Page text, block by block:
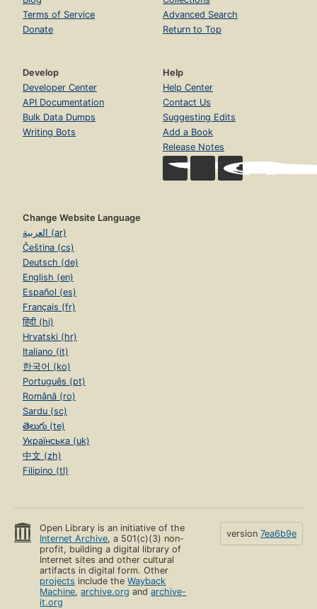
Terms of Service
Donate
Advanced Search
Return to Top
Develop
Developer Center
API Documentation
Bulk Data Dumps
Writing Bots
Help
Help Center
Contact Us
Suggesting Edits
Add a Book
Release Notes
Change Website Language
العربية (ar)
Čeština (cs)
Deutsch (de)
English (en)
Español (es)
Français (fr)
हिंदी (hi)
Hrvatski (hr)
Italiano (it)
한국어 (ko)
Português (pt)
Română (ro)
Sardu (sc)
తెలుగు (te)
Українська (uk)
中文 (zh)
Filipino (tl)
Open Library is an initiative of the
Internet Archive, a 501(c)(3) non-
profit, building a digital library of
Internet sites and other cultural
artifacts in digital form. Other
projects include theWayback
Machine,archive.org andarchive-
it.org
version 7ea6b9e